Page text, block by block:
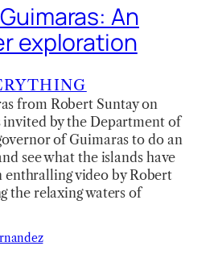
An
exploration
from Robert Suntay on
invited by the Department of
of Guimaras to do an
see what the islands have
enthralling video by Robert
the relaxing waters of